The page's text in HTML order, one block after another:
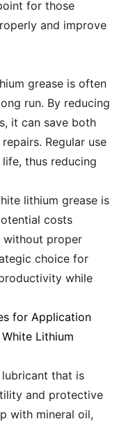
for those
and improve
grease is often
run. By reducing
it can save both
Regular use
thus reducing
lithium grease is
costs
without proper
choice for
while
for Application
Lithium
that is
and protective
with mineral oil,